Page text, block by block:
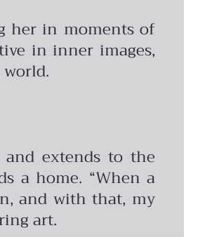
her in moments of
in inner images,
extends to the
a home. “When a
and with that, my
art.